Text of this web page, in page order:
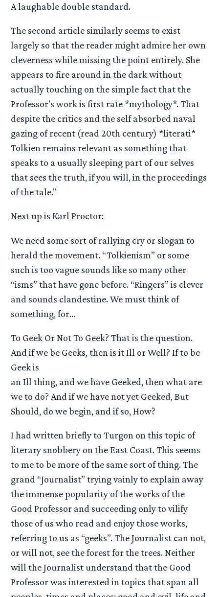
A laughable double standard.
The second article similarly seems to exist
largely so that the reader might admire her own
cleverness while missing the point entirely. She
appears to fire around in the dark without
actually touching on the simple fact that the
Professor’s work is first rate *mythology*. That
despite the critics and the self absorbed naval
gazing of recent (read 20th century) *literati*
Tolkien remains relevant as something that
speaks to a usually sleeping part of our selves
that sees the truth, if you will, in the proceedings
of the tale.”
Next up is Karl Proctor:
We need some sort of rallying cry or slogan to
herald the movement. “Tolkienism” or some
such is too vague sounds like so many other
“isms” that have gone before. “Ringers” is clever
and sounds clandestine. We must think of
something, for…
To Geek Or Not To Geek? That is the question.
And if we be Geeks, then is it Ill or Well? If to be
Geek is
an Ill thing, and we have Geeked, then what are
we to do? And if we have not yet Geeked, But
Should, do we begin, and if so, How?
I had written briefly to Turgon on this topic of
literary snobbery on the East Coast. This seems
to me to be more of the same sort of thing. The
grand “Journalist” trying vainly to explain away
the immense popularity of the works of the
Good Professor and succeeding only to vilify
those of us who read and enjoy those works,
referring to us as “geeks”. The Journalist can not,
or will not, see the forest for the trees. Neither
will the Journalist understand that the Good
Professor was interested in topics that span all